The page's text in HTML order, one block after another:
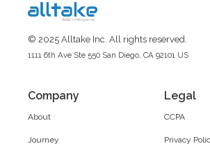
© 2025 Alltake Inc. All rights reserved.
1111 6th Ave Ste 550 San Diego, CA 92101 US
Company
About
Journey
Legal
CCPA
Privacy